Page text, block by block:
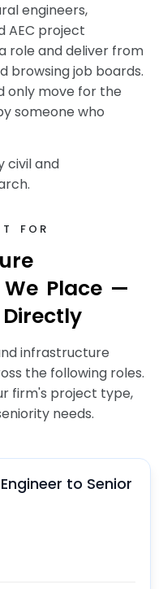
engineers,
AEC project
role and deliver from
browsing job boards.
only move for the
someone who
civil and
T F O R
ure
We Place —
Directly
infrastructure
the following roles.
firm's project type,
needs.
to Senior